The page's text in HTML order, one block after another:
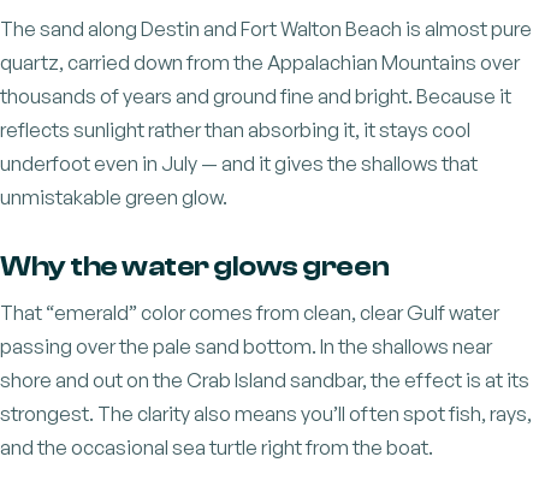
The sand along Destin and Fort Walton Beach is almost pure
quartz, carried down from the Appalachian Mountains over
thousands of years and ground fine and bright. Because it
reflects sunlight rather than absorbing it, it stays cool
underfoot even in July — and it gives the shallows that
unmistakable green glow.
Why the water glows green
That “emerald” color comes from clean, clear Gulf water
passing over the pale sand bottom. In the shallows near
shore and out on the Crab Island sandbar, the effect is at its
strongest. The clarity also means you’ll often spot fish, rays,
and the occasional sea turtle right from the boat.